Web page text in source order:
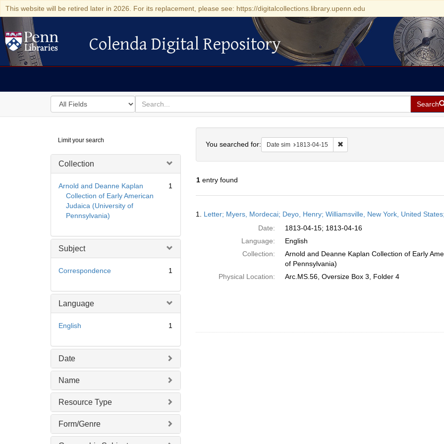
This website will be retired later in 2026. For its replacement, please see: https://digitalcollections.library.upenn.edu
Colenda Digital Repository
Colenda Digital Repository
Search
in
for
search
for
Search
Digital
Repository
Limit your search
Collection
Arnold and Deanne Kaplan
Collection of Early American
Judaica (University of
Pennsylvania)
1
Subject
Correspondence 1
Language
English 1
Date
Name
Resource Type
Form/Genre
You searched for: Date sim 1813-04-15 Remove constraint Date sim: 1813-
1entry found
Results
1. Letter; Myers, Mordecai; Deyo, Henry; Williamsville, New York, United
Date:
1813-04-15; 1813-04-16
Language:
English
Collection:
Arnold and Deanne Kaplan Collection of Early
of Pennsylvania)
Physical Location:
Arc.MS.56, Oversize Box 3, Folder 4